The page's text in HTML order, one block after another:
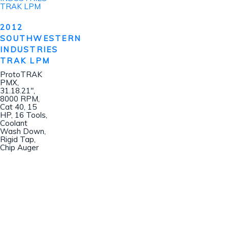
2012
SOUTHWESTERN
INDUSTRIES
TRAK LPM
ProtoTRAK
PMX,
31.18.21″,
8000 RPM,
Cat 40, 15
HP, 16 Tools,
Coolant
Wash Down,
Rigid Tap,
Chip Auger